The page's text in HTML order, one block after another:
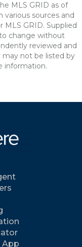
MLS GRID as of
various sources and
GRID. Supplied
change without
reviewed and
may not be listed by
information.
App